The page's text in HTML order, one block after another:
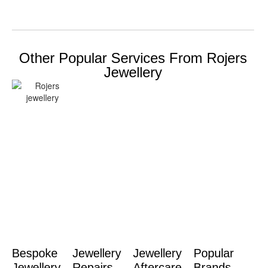
Other Popular Services From Rojers
Jewellery
Bespoke
Jewellery
Jewellery
Popular